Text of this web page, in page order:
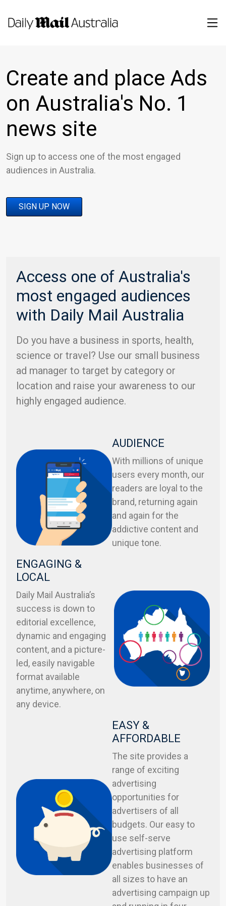
Create and place Ads
on Australia's No. 1
news site
Sign up to access one of the most engaged
audiences in Australia.
SIGN UP NOW
Access one of Australia's
most engaged audiences
with Daily Mail Australia
Do you have a business in sports, health,
science or travel? Use our small business
ad manager to target by category or
location and raise your awareness to our
highly engaged audience.
AUDIENCE
With millions of unique
users every month, our
readers are loyal to the
brand, returning again
and again for the
addictive content and
unique tone.
ENGAGING &
LOCAL
Daily Mail Australia’s
success is down to
editorial excellence,
dynamic and engaging
content, and a picture-
led, easily navigable
format available
anytime, anywhere, on
any device.
EASY &
AFFORDABLE
The site provides a
range of exciting
advertising
opportunities for
advertisers of all
budgets. Our easy to
use self-serve
advertising platform
enables businesses of
all sizes to have an
advertising campaign up